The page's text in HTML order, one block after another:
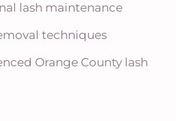
lash maintenance
techniques
Orange County lash